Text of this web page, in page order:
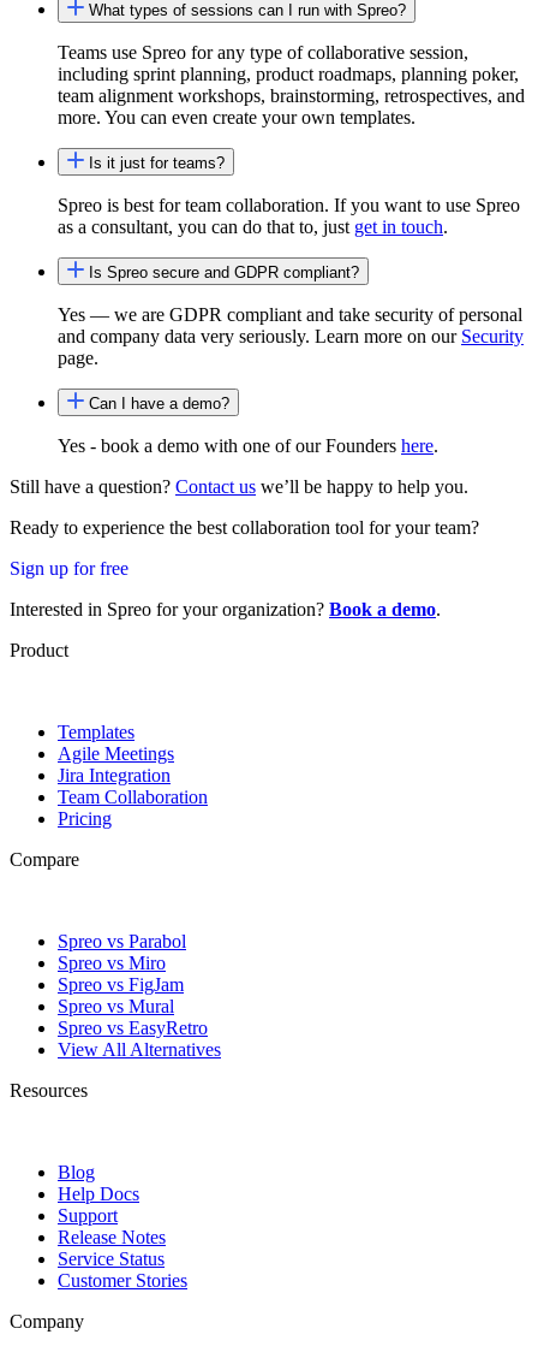
What types of sessions can I run with Spreo?
Teams use Spreo for any type of collaborative session,
including sprint planning, product roadmaps, planning poker,
team alignment workshops, brainstorming, retrospectives, and
more. You can even create your own templates.
Is it just for teams?
Spreo is best for team collaboration. If you want to use Spreo
as a consultant, you can do that to, just get in touch.
Is Spreo secure and GDPR compliant?
Yes — we are GDPR compliant and take security of personal
and company data very seriously. Learn more on our Security
page.
Can I have a demo?
Yes - book a demo with one of our Founders here.
Still have a question? Contact us we’ll be happy to help you.
Ready to experience the best collaboration tool for your team?
Sign up for free
Interested in Spreo for your organization? Book a demo.
Product
Templates
Agile Meetings
Jira Integration
Team Collaboration
Pricing
Compare
Spreo vs Parabol
Spreo vs Miro
Spreo vs FigJam
Spreo vs Mural
Spreo vs EasyRetro
View All Alternatives
Resources
Blog
Help Docs
Support
Release Notes
Service Status
Customer Stories
Company